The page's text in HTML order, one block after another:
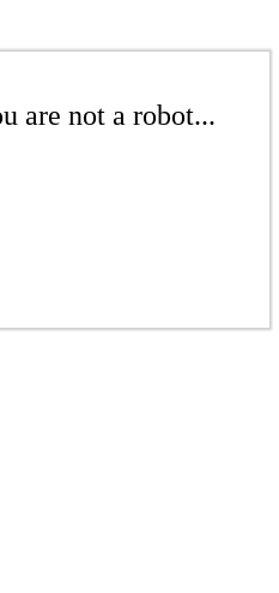
are not a robot...